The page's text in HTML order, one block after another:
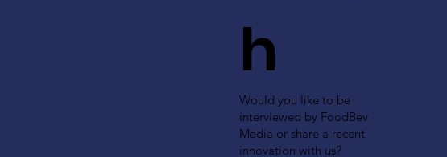
h
Would you like to be
interviewed by FoodBev
Media or share a recent
innovation with us?